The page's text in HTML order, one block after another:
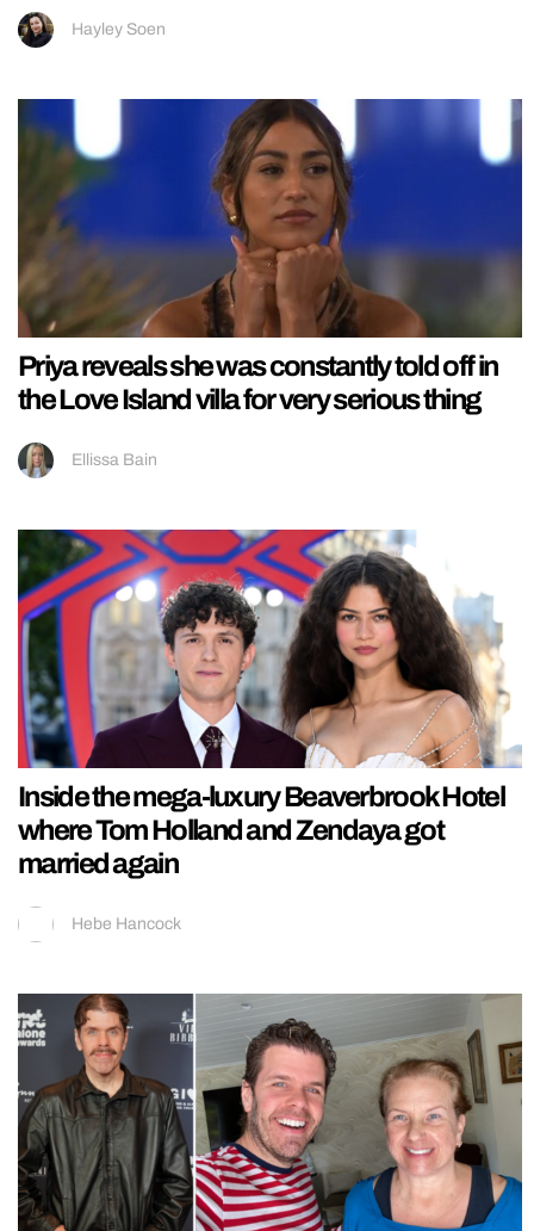
Hayley Soen
Priya reveals she was constantly told off in
the Love Island villa for very serious thing
Ellissa Bain
Inside the mega-luxury Beaverbrook Hotel
where Tom Holland and Zendaya got
married again
Hebe Hancock